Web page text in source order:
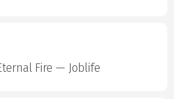
Fire — Joblife